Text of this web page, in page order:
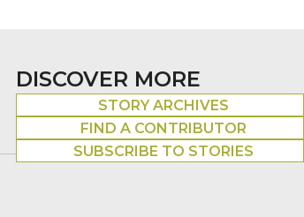
DISCOVER MORE
STORY ARCHIVES
FIND A CONTRIBUTOR
SUBSCRIBE TO STORIES